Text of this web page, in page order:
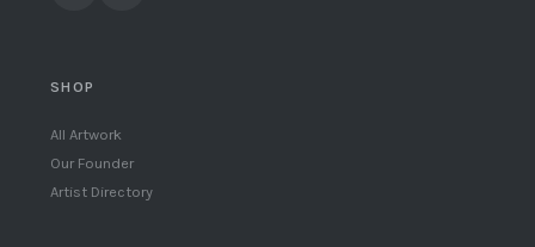
SHOP
All Artwork
Our Founder
Artist Directory